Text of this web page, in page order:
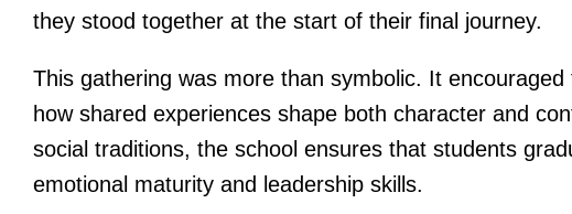
they stood together at the start of their final journey.
This gathering was more than symbolic. It
how shared experiences shape both character and
social traditions, the school ensures that students
emotional maturity and leadership skills.